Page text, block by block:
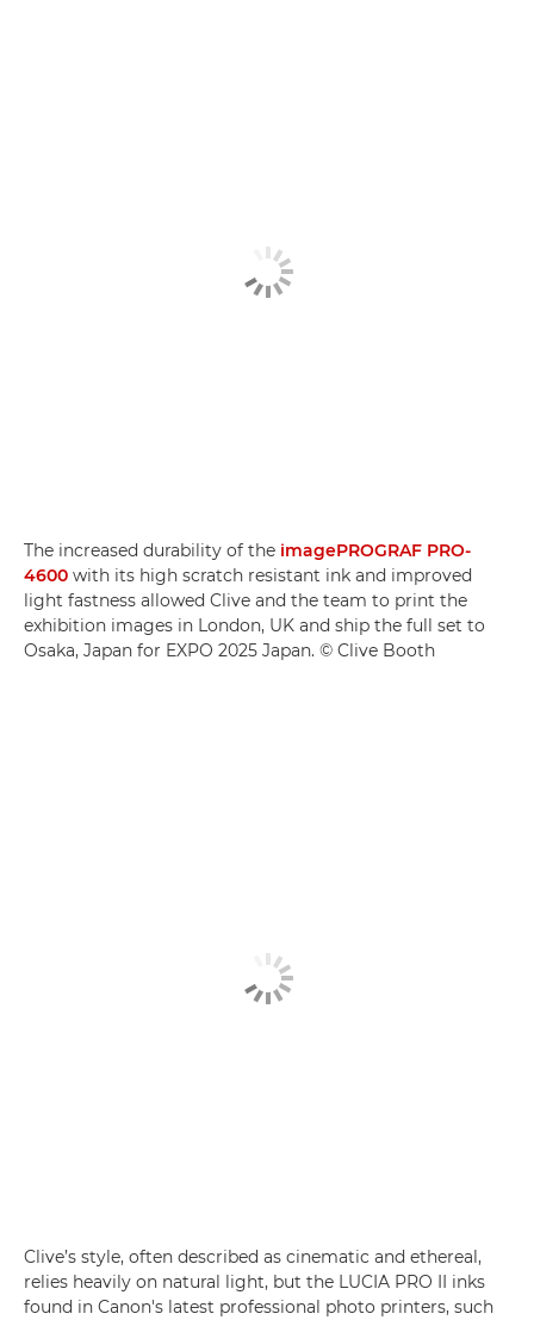
The increased durability of the imagePROGRAF PRO-
4600 with its high scratch resistant ink and improved
light fastness allowed Clive and the team to print the
exhibition images in London, UK and ship the full set to
Osaka, Japan for EXPO 2025 Japan. © Clive Booth
Clive’s style, often described as cinematic and ethereal,
relies heavily on natural light, but the LUCIA PRO II inks
found in Canon's latest professional photo printers, such